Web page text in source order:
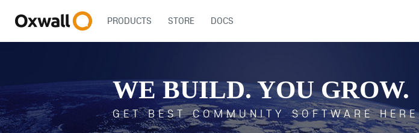
PRODUCTS STORE DOCS
WE BUILD. YOU GROW.
GET BEST COMMUNITY SOFTWARE HERE